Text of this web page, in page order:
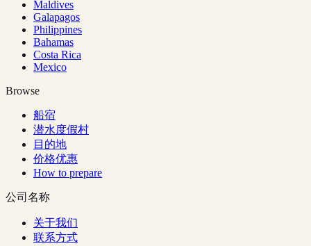
Maldives
Galapagos
Philippines
Bahamas
Costa Rica
Mexico
Browse
船宿
潜水度假村
目的地
价格优惠
How to prepare
公司名称
关于我们
联系方式